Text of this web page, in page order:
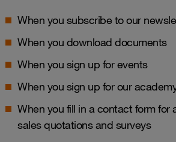
When you subscribe to our
When you download documents
When you sign up for events
When you sign up for our
When you fill in a contact form for
sales quotations and surveys